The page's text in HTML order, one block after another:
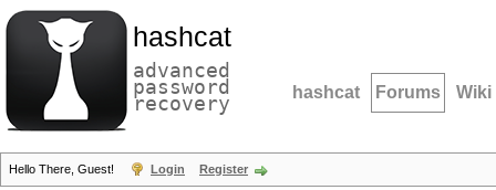
hashcat
advanced
password
recovery hashcat Forums Wiki
Hello There, Guest! Login Register